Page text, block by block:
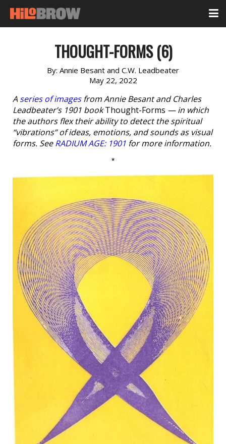
THOUGHT-FORMS (6)
By: Annie Besant and C.W. Leadbeater
May 22, 2022
A series of imagesfrom Annie Besant and Charles
Leadbeater’s 1901 bookThought-Forms — in which
the authors flex their ability to detect the spiritual
“vibrations” of ideas, emotions, and sounds as visual
forms. SeeRADIUM AGE: 1901 for more information.
*